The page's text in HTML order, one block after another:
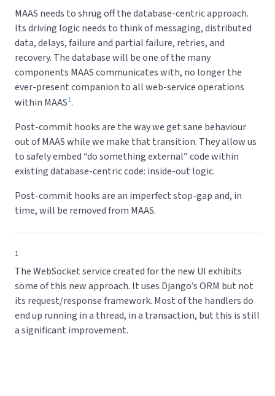
MAAS needs to shrug off the database-centric approach.
Its driving logic needs to think of messaging, distributed
data, delays, failure and partial failure, retries, and
recovery. The database will be one of the many
components MAAS communicates with, no longer the
ever-present companion to all web-service operations
within MAAS1.
Post-commit hooks are the way we get sane behaviour
out of MAAS while we make that transition. They allow us
to safely embed “do something external” code within
existing database-centric code: inside-out logic.
Post-commit hooks are an imperfect stop-gap and, in
time, will be removed from MAAS.
1
The WebSocket service created for the new UI exhibits
some of this new approach. It uses Django’s ORM but not
its request/response framework. Most of the handlers do
end up running in a thread, in a transaction, but this is still
a significant improvement.